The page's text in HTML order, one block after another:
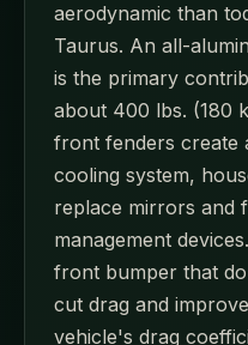
aerodynamic than
Taurus. An all-
is the primary
about 400 lbs. (180
front fenders create
cooling system,
replace mirrors and
management
front bumper that
cut drag and
vehicle's drag